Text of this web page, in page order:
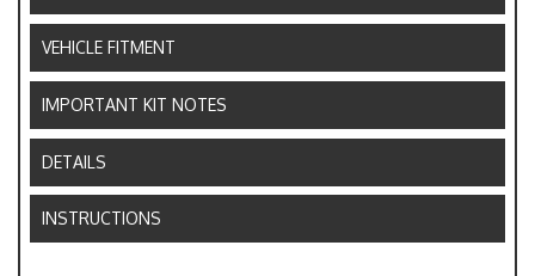
VEHICLE FITMENT
IMPORTANT KIT NOTES
DETAILS
INSTRUCTIONS